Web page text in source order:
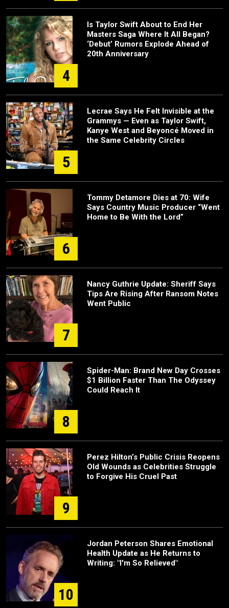
4
Is Taylor Swift About to End Her
Masters Saga Where It All Began?
‘Debut’ Rumors Explode Ahead of
20th Anniversary
5
Lecrae Says He Felt Invisible at the
Grammys — Even as Taylor Swift,
Kanye West and Beyoncé Moved in
the Same Celebrity Circles
6
Tommy Detamore Dies at 70: Wife
Says Country Music Producer “Went
Home to Be With the Lord”
7
Nancy Guthrie Update: Sheriff Says
Tips Are Rising After Ransom Notes
Went Public
8
Spider-Man: Brand New Day Crosses
$1 Billion Faster Than The Odyssey
Could Reach It
9
Perez Hilton’s Public Crisis Reopens
Old Wounds as Celebrities Struggle
to Forgive His Cruel Past
10
Jordan Peterson Shares Emotional
Health Update as He Returns to
Writing: "I'm So Relieved"